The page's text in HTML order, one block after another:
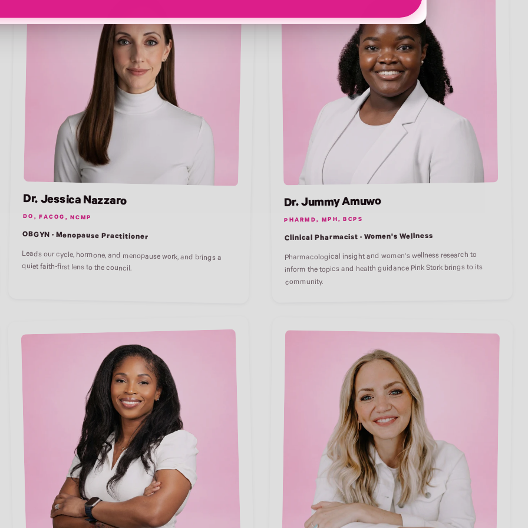
Dr. Jessica Nazzaro
DO, FACOG, NCMP
OBGYN · Menopause Practitioner
Leads our cycle, hormone, and menopause work, and brings a
quiet faith-first lens to the council.
Dr. Jummy Amuwo
PHARMD, MPH, BCPS
Clinical Pharmacist · Women's Wellness
Pharmacological insight and women's wellness research to
inform the topics and health guidance Pink Stork brings to its
community.